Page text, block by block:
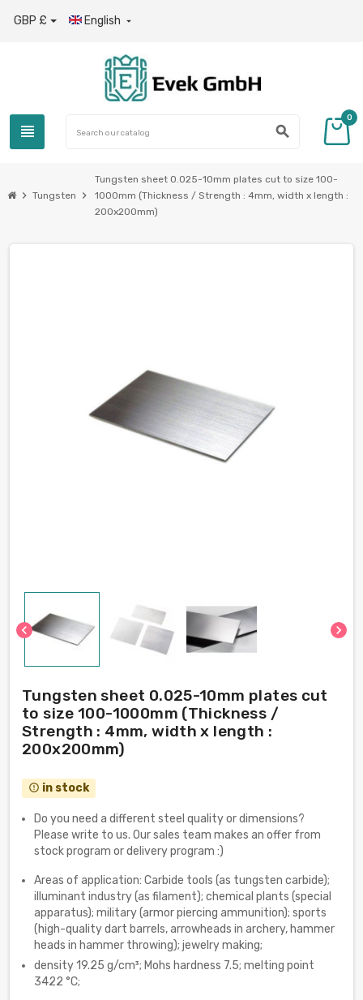
GBP £ English 
view_headline search
0
chevron_right Tungsten chevron_right
Tungsten sheet 0.025-10mm plates cut to size 100-
1000mm (Thickness / Strength : 4mm, width x length :
200x200mm)
chevron_left chevron_right
Tungsten sheet 0.025-10mm plates cut
to size 100-1000mm (Thickness /
Strength : 4mm, width x length :
200x200mm)
error_outline in stock
Do you need a different steel quality or dimensions?
Please write to us. Our sales team makes an offer from
stock program or delivery program :)
Areas of application: Carbide tools (as tungsten carbide);
illuminant industry (as filament); chemical plants (special
apparatus); military (armor piercing ammunition); sports
(high-quality dart barrels, arrowheads in archery, hammer
heads in hammer throwing); jewelry making;
density 19.25 g/cm³; Mohs hardness 7.5; melting point
3422 °C;